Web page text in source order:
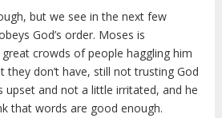
but we see in the next few
God’s order. Moses is
crowds of people haggling him
they don’t have, still not trusting God
upset and not a little irritated, and he
that words are good enough.